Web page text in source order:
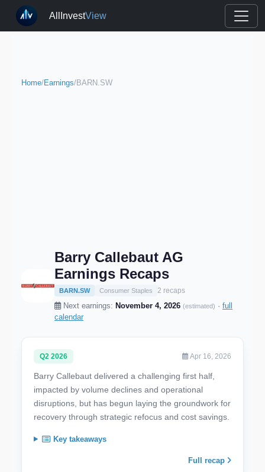
AllInvestView
Home/Earnings/BARN.SW
Barry Callebaut AG
Earnings Recaps
BARN.SW Consumer Staples 2 recaps
Next earnings: November 4, 2026 (estimated) · full
calendar
Q2 2026 Apr 16, 2026
Barry Callebaut delivered a challenging first half,
impacted by volume declines and operational
disruptions, but has begun laying the groundwork for
recovery through strategic refocus and cost savings.
Key takeaways
Full recap